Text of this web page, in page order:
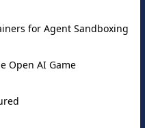
for Agent Sandboxing
Open AI Game